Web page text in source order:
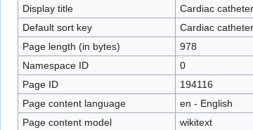
navigation
search
Display title
Cardiac
Default sort key
Cardiac
Page length (in bytes)
978
Namespace ID
0
Page ID
194116
Page content language
en - English
Page content model
wikitext